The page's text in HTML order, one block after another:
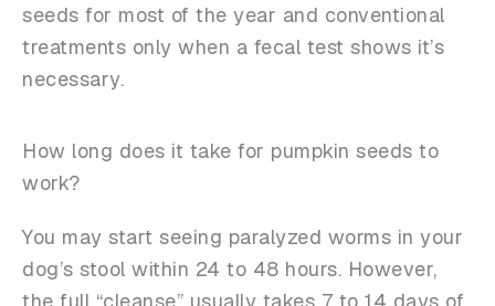
seeds for most of the year and conventional
treatments only when a fecal test shows it’s
necessary.
How long does it take for pumpkin seeds to
work?
You may start seeing paralyzed worms in your
dog’s stool within 24 to 48 hours. However,